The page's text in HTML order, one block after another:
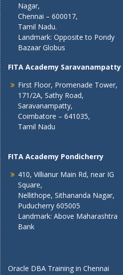
Nagar,
Chennai – 600017,
Tamil Nadu.
Landmark: Opposite to Pondy
Bazaar Globus
FITA Academy Saravanampatty
First Floor, Promenade Tower,
171/2A, Sathy Road,
Saravanampatty,
Coimbatore – 641035,
Tamil Nadu
FITA Academy Pondicherry
410, Villianur Main Rd, near IG
Square,
Nellithope, Sithananda Nagar,
Puducherry 605005
Landmark: Above Maharashtra
Bank
Oracle DBA Training in Chennai